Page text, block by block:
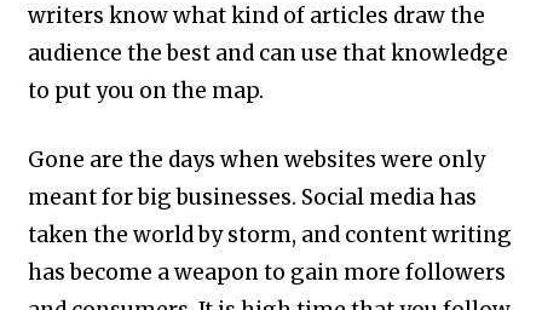
writers know what kind of articles draw the
audience the best and can use that knowledge
to put you on the map.
Gone are the days when websites were only
meant for big businesses. Social media has
taken the world by storm, and content writing
has become a weapon to gain more followers